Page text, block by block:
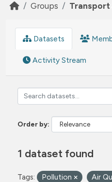
Groups Transport
Datasets
Activity Stream
Order by
1 dataset found
Tags: Pollution Air